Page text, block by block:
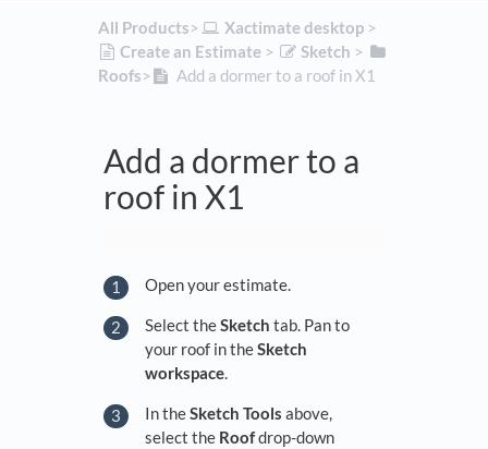
All Products​>​ ​Xactimate desktop​ > ​
​Create an Estimate​ > ​ ​Sketch ​ > ​
Roofs​>​ Add a dormer to a roof in X1
Add a dormer to a
roof in X1
Open your estimate.
Select theSketch tab. Pan to
your roof in theSketch
workspace.
In theSketch Tools above,
select the Roofdrop-down